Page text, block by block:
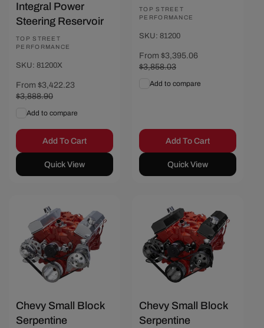
Integral Power
Steering Reservoir
Vendor:
TOP STREET
PERFORMANCE
SKU: 81200X
Sale
price
From $3,422.23
$3,888.90
Add to compare
Add To Cart
Quick View
Vendor:
TOP STREET
PERFORMANCE
SKU: 81200
Sale
price
From $3,395.06
$3,858.03
Add to compare
Add To Cart
Quick View
Chevy Small Block
Serpentine
Chevy Small Block
Serpentine